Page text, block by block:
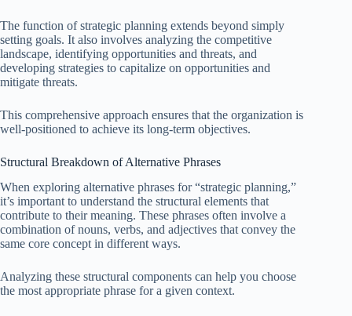
The function of strategic planning extends beyond simply
setting goals. It also involves analyzing the competitive
landscape, identifying opportunities and threats, and
developing strategies to capitalize on opportunities and
mitigate threats.
This comprehensive approach ensures that the organization is
well-positioned to achieve its long-term objectives.
Structural Breakdown of Alternative Phrases
When exploring alternative phrases for “strategic planning,”
it’s important to understand the structural elements that
contribute to their meaning. These phrases often involve a
combination of nouns, verbs, and adjectives that convey the
same core concept in different ways.
Analyzing these structural components can help you choose
the most appropriate phrase for a given context.